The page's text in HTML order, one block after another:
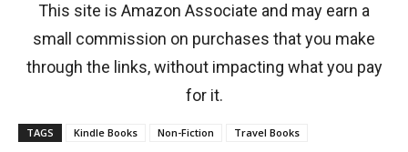
This site is Amazon Associate and may earn a
small commission on purchases that you make
through the links, without impacting what you pay
for it.
TAGS Kindle Books Non-Fiction Travel Books